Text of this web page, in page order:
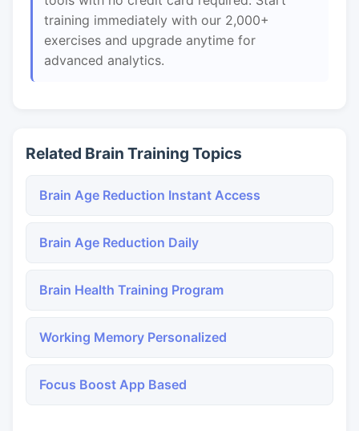
training immediately with our 2,000+
exercises and upgrade anytime for
advanced analytics.
Related Brain Training Topics
Brain Age Reduction Instant Access
Brain Age Reduction Daily
Brain Health Training Program
Working Memory Personalized
Focus Boost App Based